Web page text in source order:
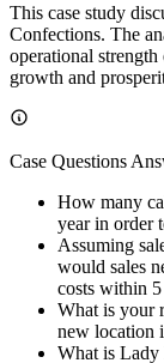
This case study
Confections. The
operational
growth and
Case Questions
How many
year in order
Assuming
would sales
costs within
What is your
new location
What is Lady